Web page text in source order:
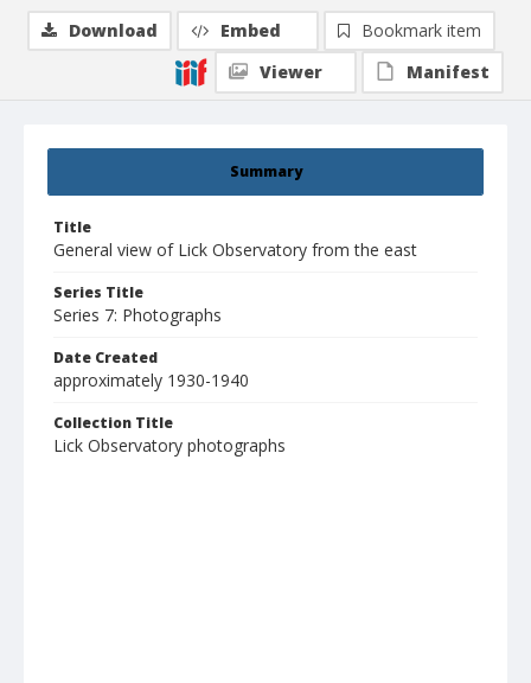
Summary
Title
General view of Lick Observatory from the east
Series Title
Series 7: Photographs
Date Created
approximately 1930-1940
Collection Title
Lick Observatory photographs
Download Embed
Bookmark item
Viewer
Manifest